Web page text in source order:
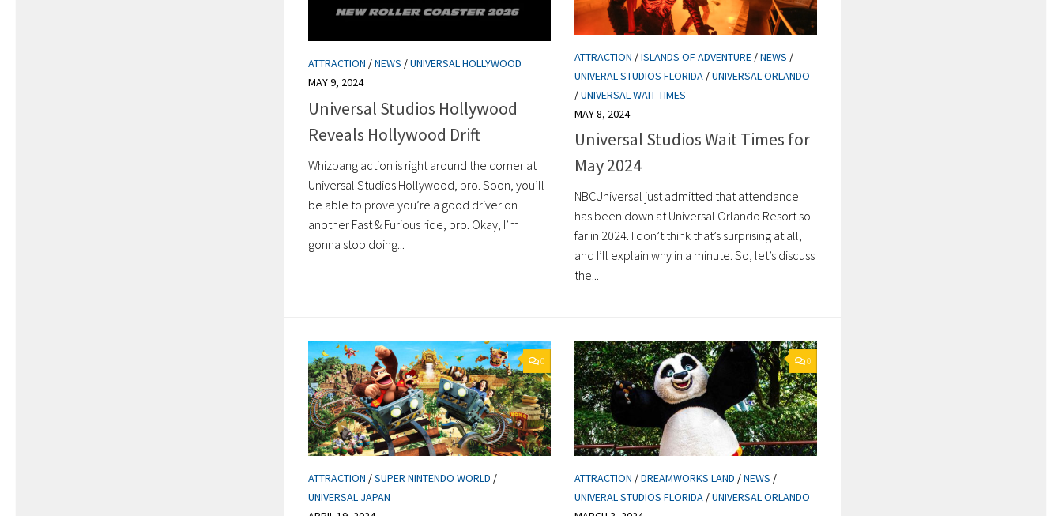
ATTRACTION /NEWS /UNIVERSAL HOLLYWOOD
MAY 9, 2024
Universal Studios Hollywood
Reveals Hollywood Drift
Whizbang action is right around the corner at
Universal Studios Hollywood, bro. Soon, you’ll
be able to prove you’re a good driver on
another Fast & Furious ride, bro. Okay, I’m
gonna stop doing...
ATTRACTION /ISLANDS OF ADVENTURE /NEWS /
UNIVERAL STUDIOS FLORIDA /UNIVERSAL ORLANDO
/UNIVERSAL WAIT TIMES
MAY 8, 2024
Universal Studios Wait Times for
May 2024
NBCUniversal just admitted that attendance
has been down at Universal Orlando Resort so
far in 2024. I don’t think that’s surprising at all,
and I’ll explain why in a minute. So, let’s discuss
the...
0
ATTRACTION /SUPER NINTENDO WORLD /
UNIVERSAL JAPAN
0
ATTRACTION /DREAMWORKS LAND /NEWS /
UNIVERAL STUDIOS FLORIDA /UNIVERSAL ORLANDO